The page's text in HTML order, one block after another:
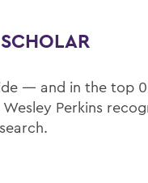
— and in the top
Perkins